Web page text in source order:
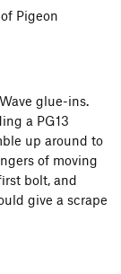
Pigeon
glue-ins.
a PG13
up around to
of moving
bolt, and
give a scrape